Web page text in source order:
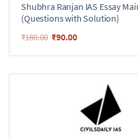
Shubhra Ranjan IAS Essay
(Questions with Solution)
₹180.00 ₹90.00